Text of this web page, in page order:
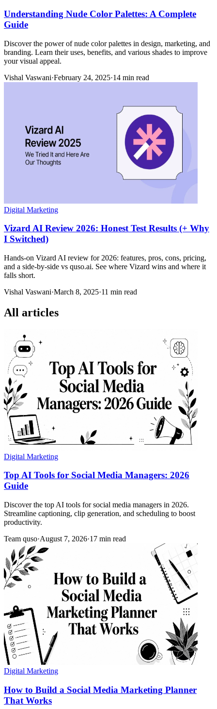
Understanding Nude Color Palettes: A Complete
Guide
Discover the power of nude color palettes in design, marketing, and
branding. Learn their uses, benefits, and various shades to improve
your visual appeal.
Vishal Vaswani·February 24, 2025·14 min read
Digital Marketing
Vizard AI Review 2026: Honest Test Results (+ Why
I Switched)
Hands-on Vizard AI review for 2026: features, pros, cons, pricing,
and a side-by-side vs quso.ai. See where Vizard wins and where it
falls short.
Vishal Vaswani·March 8, 2025·11 min read
All articles
Digital Marketing
Top AI Tools for Social Media Managers: 2026
Guide
Discover the top AI tools for social media managers in 2026.
Streamline captioning, clip generation, and scheduling to boost
productivity.
Team quso·August 7, 2026·17 min read
Digital Marketing
How to Build a Social Media Marketing Planner
That Works